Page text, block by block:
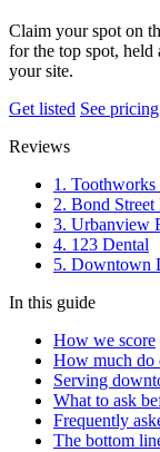
Claim your spot on
for the top spot,
your site.
Get listed See pricing
Reviews
1.
2. Bond Street
3. Urbanview
4. 123 Dental
5. Downtown
In this guide
How we score
How much do
Serving
What to ask
Frequently
The bottom